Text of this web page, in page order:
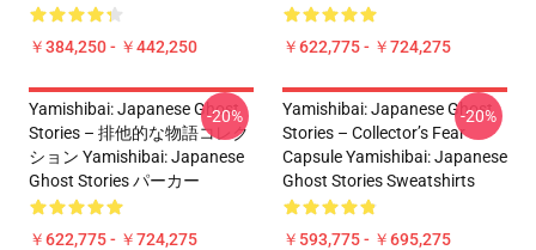
￥384,250 - ￥442,250 ￥622,775 - ￥724,275
Yamishibai: Japanese Ghost
Stories – 排他的な物語コレク
ション Yamishibai: Japanese
Ghost Stories パーカー
￥622,775 - ￥724,275
-20%
Yamishibai: Japanese Ghost
Stories – Collector’s Fear
Capsule Yamishibai: Japanese
Ghost Stories Sweatshirts
￥593,775 - ￥695,275
-20%